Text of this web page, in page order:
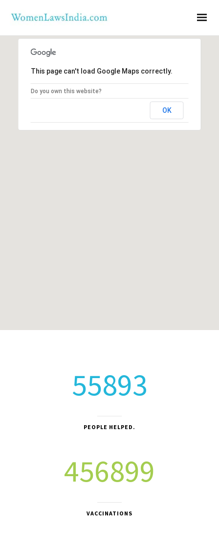
This page can't load Google Maps correctly.
Do you own this website?
OK
55893
PEOPLE HELPED.
456899
VACCINATIONS